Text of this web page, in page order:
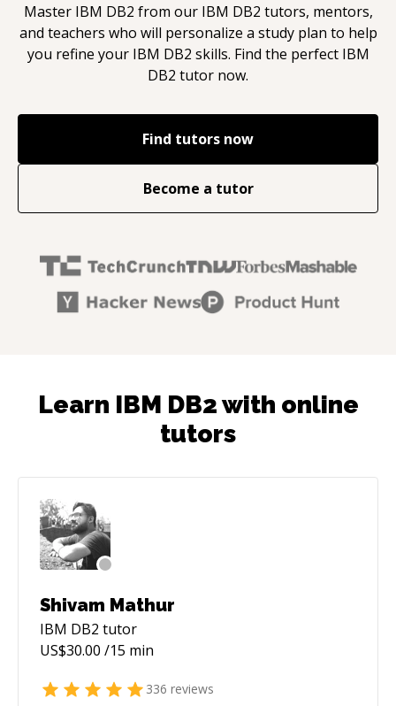
Master IBM DB2 from our IBM DB2 tutors, mentors,
and teachers who will personalize a study plan to help
you refine your IBM DB2 skills. Find the perfect IBM
DB2 tutor now.
Find tutors now
Become a tutor
Learn IBM DB2 with online
tutors
Shivam Mathur
IBM DB2 tutor
US$30.00 /15 min
336 reviews